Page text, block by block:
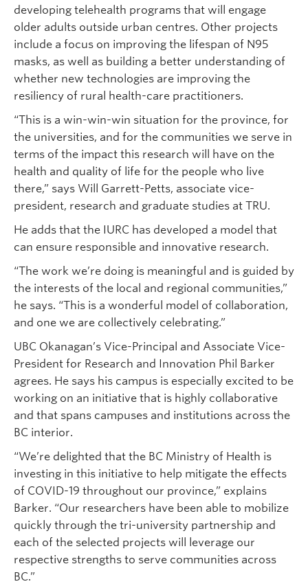
developing telehealth programs that will engage
older adults outside urban centres. Other projects
include a focus on improving the lifespan of N95
masks, as well as building a better understanding of
whether new technologies are improving the
resiliency of rural health-care practitioners.
“This is a win-win-win situation for the province, for
the universities, and for the communities we serve in
terms of the impact this research will have on the
health and quality of life for the people who live
there,” says Will Garrett-Petts, associate vice-
president, research and graduate studies at TRU.
He adds that the IURC has developed a model that
can ensure responsible and innovative research.
“The work we’re doing is meaningful and is guided by
the interests of the local and regional communities,”
he says. “This is a wonderful model of collaboration,
and one we are collectively celebrating.”
UBC Okanagan’s Vice-Principal and Associate Vice-
President for Research and Innovation Phil Barker
agrees. He says his campus is especially excited to be
working on an initiative that is highly collaborative
and that spans campuses and institutions across the
BC interior.
“We’re delighted that the BC Ministry of Health is
investing in this initiative to help mitigate the effects
of COVID-19 throughout our province,” explains
Barker. “Our researchers have been able to mobilize
quickly through the tri-university partnership and
each of the selected projects will leverage our
respective strengths to serve communities across
BC.”